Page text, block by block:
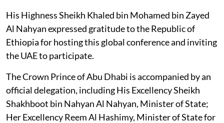
His Highness Sheikh Khaled bin Mohamed bin Zayed
Al Nahyan expressed gratitude to the Republic of
Ethiopia for hosting this global conference and inviting
the UAE to participate.
The Crown Prince of Abu Dhabi is accompanied by an
official delegation, including His Excellency Sheikh
Shakhboot bin Nahyan Al Nahyan, Minister of State;
Her Excellency Reem Al Hashimy, Minister of State for